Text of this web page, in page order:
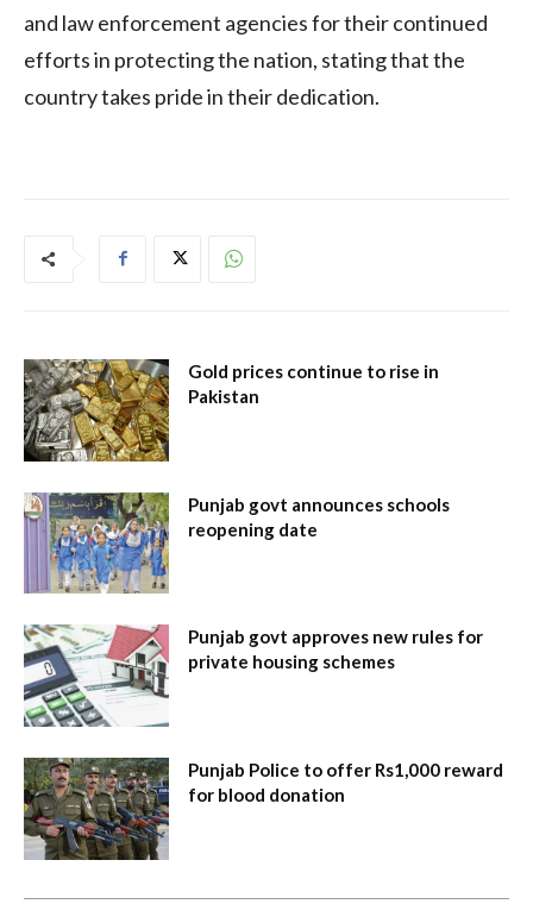
and law enforcement agencies for their continued
efforts in protecting the nation, stating that the
country takes pride in their dedication.
Gold prices continue to rise in
Pakistan
Punjab govt announces schools
reopening date
Punjab govt approves new rules for
private housing schemes
Punjab Police to offer Rs1,000 reward
for blood donation